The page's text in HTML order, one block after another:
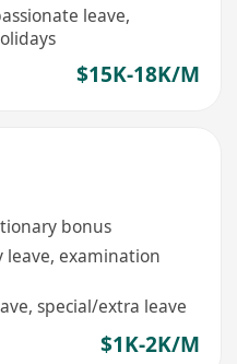
leave,
$15K-18K/M
bonus
leave, examination
special/extra leave
$1K-2K/M